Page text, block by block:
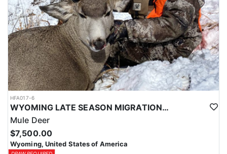
HFA017-6
WYOMING LATE SEASON MIGRATION MULE DEER HUNT
Mule Deer
$7,500.00
Wyoming, United States of America